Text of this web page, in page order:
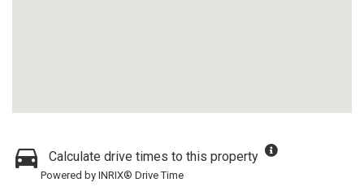
Calculate drive times to this property
Powered by INRIX® Drive Time